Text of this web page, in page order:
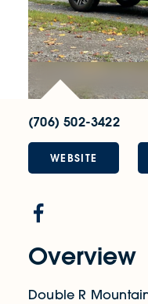
Overview
Double R
(706) 502-3422
WEBSITE